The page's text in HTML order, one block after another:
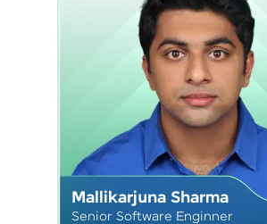
Sushmita Kardam
Senior React Developer